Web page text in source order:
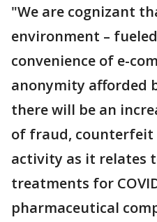
"We are cognizant
environment –
convenience of e-
anonymity afforded
there will be an
of fraud,
activity as it relates
treatments for
pharmaceutical